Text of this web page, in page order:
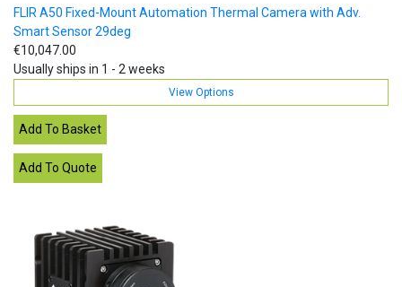
FLIR A50 Fixed-Mount Automation Thermal Camera with Adv.
Smart Sensor 29deg
€10,047.00
Usually ships in 1 - 2 weeks
View Options